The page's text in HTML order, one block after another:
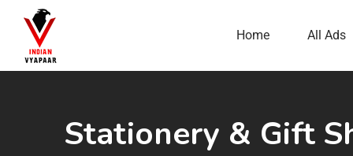
Home All Ads
Stationery & Gift